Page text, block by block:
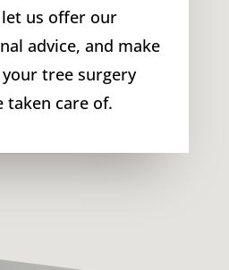
us offer our
advice, and make
tree surgery
taken care of.